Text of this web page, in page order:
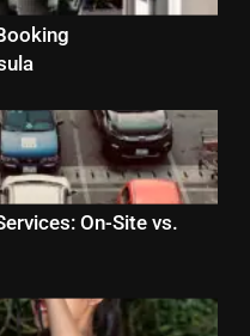
On-Site vs.